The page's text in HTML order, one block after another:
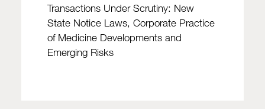
Transactions Under Scrutiny: New
State Notice Laws, Corporate Practice
of Medicine Developments and
Emerging Risks